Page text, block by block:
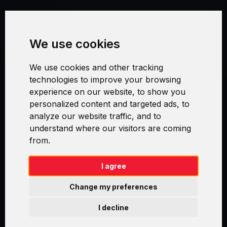
We use cookies
We use cookies and other tracking
technologies to improve your browsing
experience on our website, to show you
personalized content and targeted ads, to
analyze our website traffic, and to
understand where our visitors are coming
from.
I agree
I decline
Change my preferences
Security and Privacy
Warranty Policy
Cookie Settings
Swirl logoTM je ochranná známka společnosti AXELOS Limited. ITIL®
je registrovanou ochrannou známkou AXELOS Limited. PRINCE2® je
registrovanou ochrannou známkou AXELOS Limited. MSP® je
registrovanou ochrannou známkou AXELOS Limited. M_o_R® je
registrovanou ochrannou známkou AXELOS Limited & TAYLLORCOX
trade mark of AXELOS Limited. Copyright© AXELOS Limited 2009.